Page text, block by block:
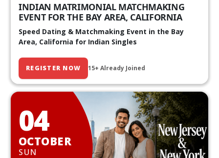
INDIAN MATRIMONIAL MATCHMAKING
EVENT FOR THE BAY AREA, CALIFORNIA
Speed Dating & Matchmaking Event in the Bay
Area, California for Indian Singles
REGISTER NOW 15+ Already Joined
04
OCTOBER
SUN